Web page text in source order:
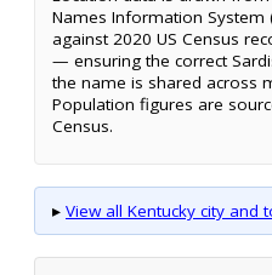
Names Information System
against 2020 US Census
— ensuring the correct
the name is shared across
Population figures are
Census.
▸ View all Kentucky city and